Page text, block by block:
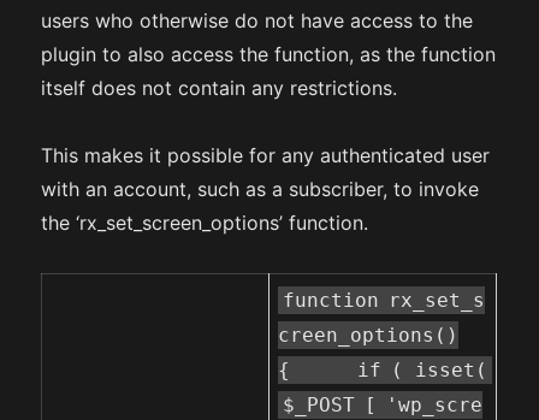
users who otherwise do not have access to the
plugin to also access the function, as the function
itself does not contain any restrictions.
This makes it possible for any authenticated user
with an account, such as a subscriber, to invoke
the ‘rx_set_screen_options’ function.
function rx_set_s
creen_options()
{
if
( isset(
$_POST [
'wp_scre